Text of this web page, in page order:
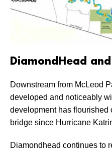
DiamondHead
Downstream from McLeod
developed and noticeably
development has flourished
bridge since Hurricane
Diamondhead continues to